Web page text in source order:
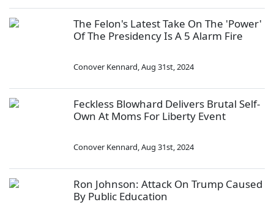
The Felon's Latest Take On The 'Power'
Of The Presidency Is A 5 Alarm Fire
Conover Kennard,Aug 31st, 2024
Feckless Blowhard Delivers Brutal Self-
Own At Moms For Liberty Event
Conover Kennard,Aug 31st, 2024
Ron Johnson: Attack On Trump Caused
By Public Education